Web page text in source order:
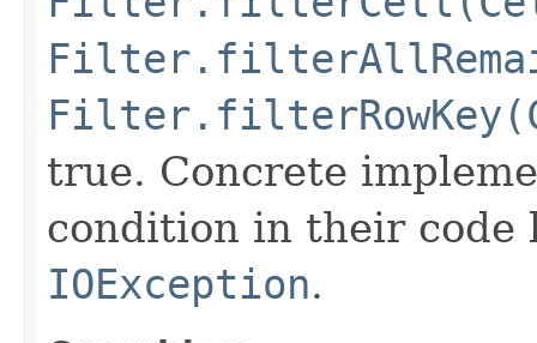
true. Concrete
condition in their code
IOException.